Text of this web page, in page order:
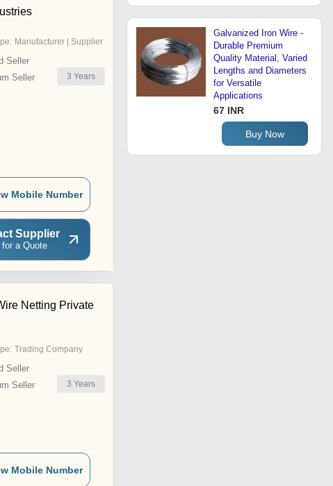
Manufacturer | Supplier
Seller
Seller
3 Years
Mobile Number
Supplier
a Quote
Netting Private
Trading Company
Seller
Seller
3 Years
Mobile Number
Galvanized Iron Wire -
Durable Premium
Quality Material, Varied
Lengths and Diameters
for Versatile
Applications
67 INR
Buy Now